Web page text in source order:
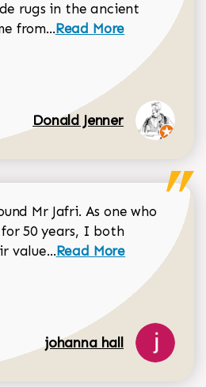
rugs in the ancient
from...Read more about
Read More
Donald Jenner
Mr Jafri. As one who
50 years, I both
value...Read more about
Read More
johanna hall